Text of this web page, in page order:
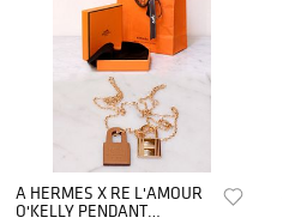
A HERMES X RE L'AMOUR
O'KELLY PENDANT